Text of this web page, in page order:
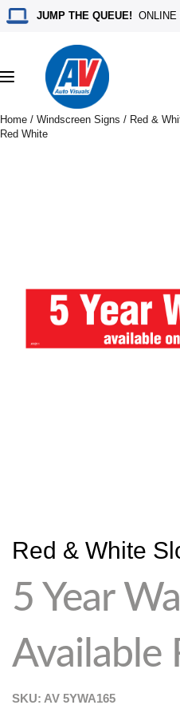
JUMP THE QUEUE! ONLINE
Toggle
navigation
Home / Windscreen Signs / Red &
Red White
Red & White
5 Year
Available
SKU: AV 5YWA165